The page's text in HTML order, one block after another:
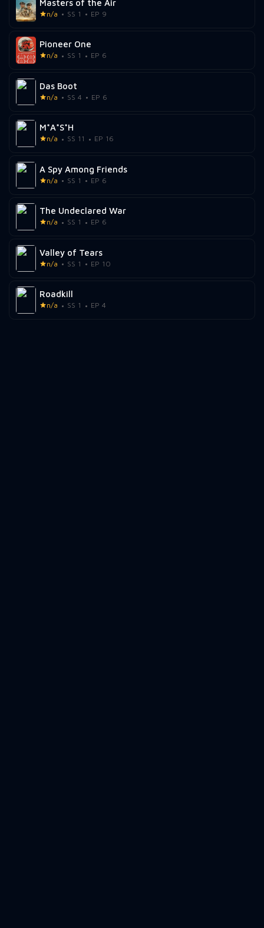
Masters of the Air
n/a SS 1 EP 9
Pioneer One
n/a SS 1 EP 6
Das Boot
n/a SS 4 EP 6
M*A*S*H
n/a SS 11 EP 16
A Spy Among Friends
n/a SS 1 EP 6
The Undeclared War
n/a SS 1 EP 6
Valley of Tears
n/a SS 1 EP 10
Roadkill
n/a SS 1 EP 4